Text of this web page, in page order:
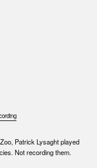
Patrick Lysaght played
Not recording them.